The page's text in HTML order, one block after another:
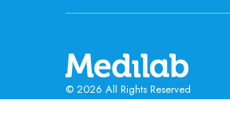
© 2026 All Rights Reserved